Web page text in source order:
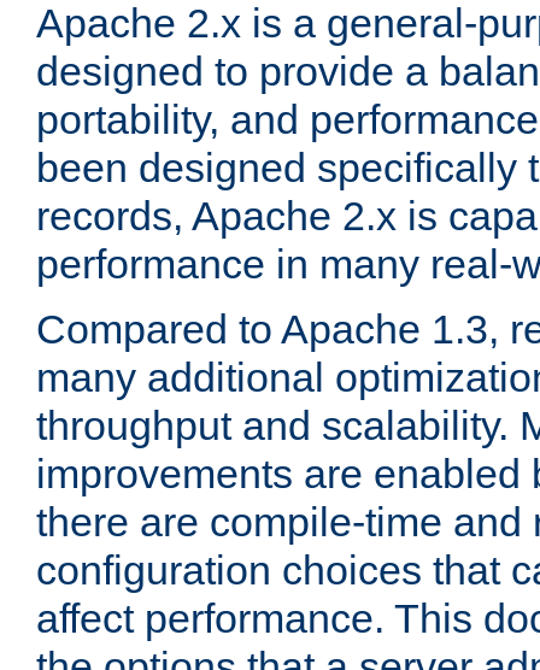
Apache 2.x is a general-
designed to provide a
portability, and
been designed specifically
records, Apache 2.x is
performance in many real-
Compared to Apache 1.3,
many additional
throughput and scalability.
improvements are enabled
there are compile-time and
configuration choices that
affect performance. This